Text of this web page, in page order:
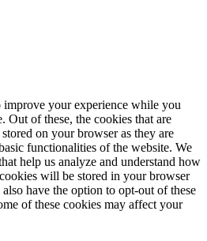
improve your experience while you
Out of these, the cookies that are
on your browser as they are
functionalities of the website. We
help us analyze and understand how
will be stored in your browser
have the option to opt-out of these
of these cookies may affect your